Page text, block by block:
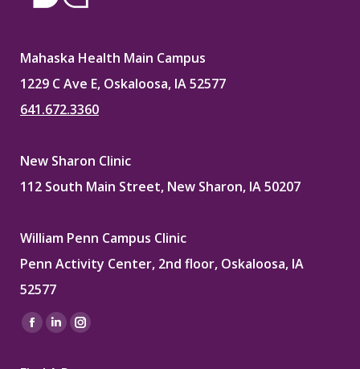
Mahaska Health Main Campus
1229 C Ave E, Oskaloosa, IA 52577
641.672.3360
New Sharon Clinic
112 South Main Street, New Sharon, IA 50207
William Penn Campus Clinic
Penn Activity Center, 2nd floor, Oskaloosa, IA
52577
Find us on:
Facebook
LinkedinInstagram